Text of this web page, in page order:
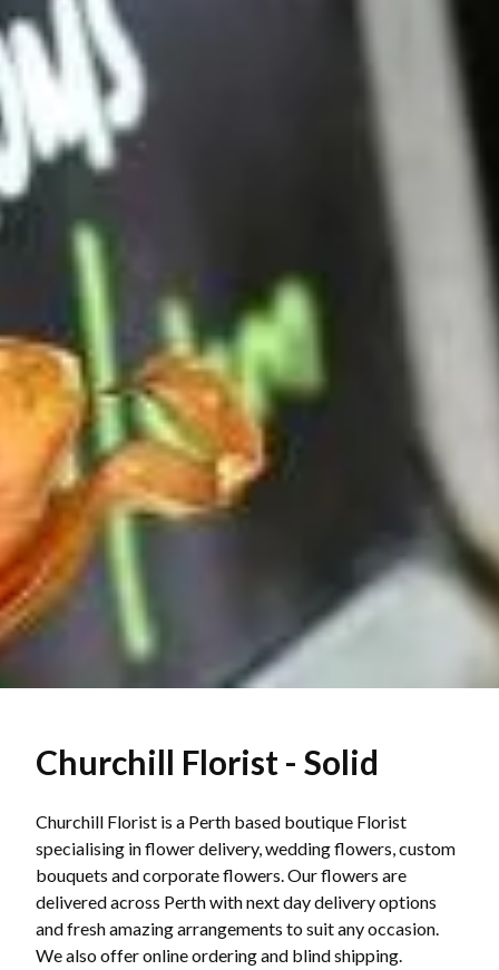
Churchill Florist - Solid
Churchill Florist is a Perth based boutique Florist
specialising in flower delivery, wedding flowers, custom
bouquets and corporate flowers. Our flowers are
delivered across Perth with next day delivery options
and fresh amazing arrangements to suit any occasion.
We also offer online ordering and blind shipping.